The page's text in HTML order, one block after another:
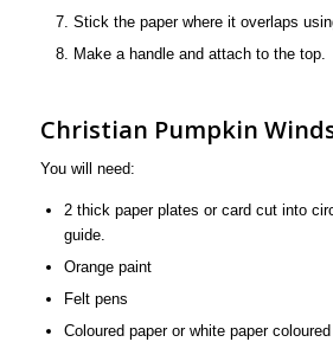
Stick the paper where it overlaps
Make a handle and attach to the top.
Christian Pumpkin
You will need:
2 thick paper plates or card cut into
guide.
Orange paint
Felt pens
Coloured paper or white paper